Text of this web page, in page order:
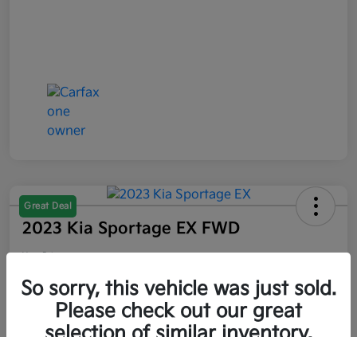
Great Deal
2023 Kia Sportage EX FWD
Your Price
$21,047
Disclosure
So sorry, this vehicle was just sold.
Please check out our great